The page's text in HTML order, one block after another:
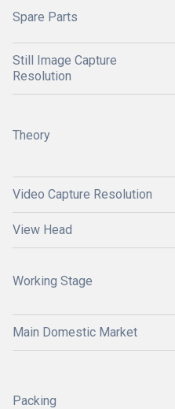
Spare Parts
Still Image Capture
Resolution
Theory
Video Capture Resolution
View Head
Working Stage
Main Domestic Market
Packing